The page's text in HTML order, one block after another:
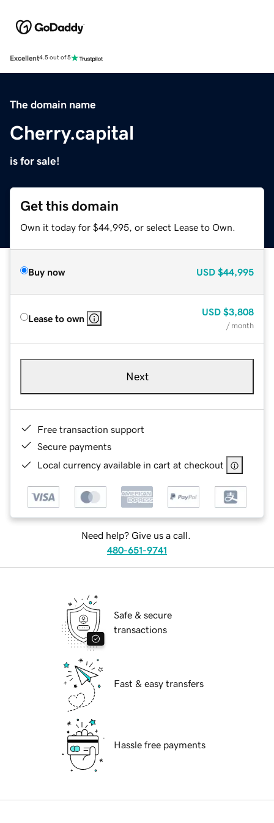
Excellent4.5 out of 5
The domain name
Cherry.capital
is for sale!
Get this domain
Own it today for $44,995, or select Lease to Own.
Buy now USD $44,995
Lease to own
USD $3,808
/ month
Next
Free transaction support
Secure payments
Local currency available in cart at checkout
Need help? Give us a call.
480-651-9741
Safe & secure
transactions
Fast & easy transfers
Hassle free payments